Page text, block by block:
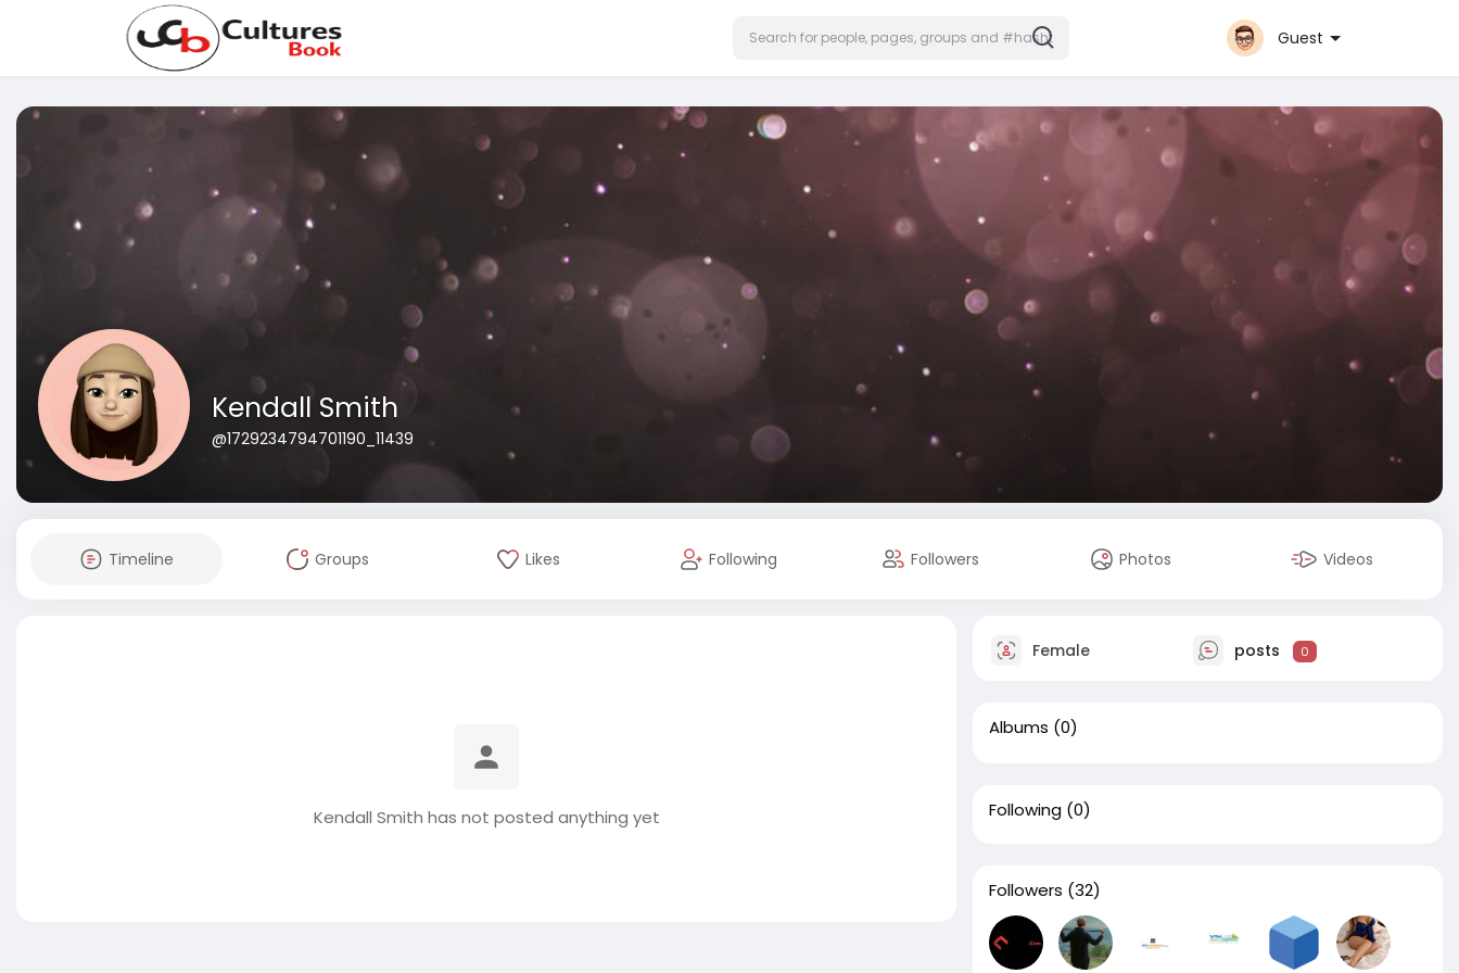
Guest
Kendall Smith
@1729234794701190_11439
Timeline Groups Likes Following Followers Photos Videos
Kendall Smith has not posted anything yet
Female posts 0
Albums (0)
Following (0)
Followers (32)